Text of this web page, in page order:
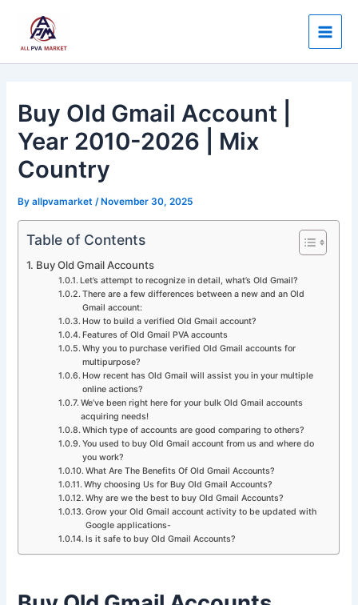
content
Main
Buy Old Gmail Account |
Year 2010-2026 | Mix
Country
Byallpvamarket/ November 30, 2025
Table of Contents
Buy Old Gmail Accounts
Let’s attempt to recognize in detail, what’s Old Gmail?
There are a few differences between a new and an Old
Gmail account:
How to build a verified Old Gmail account?
Features of Old Gmail PVA accounts
Why you to purchase verified Old Gmail accounts for
multipurpose?
How recent has Old Gmail will assist you in your multiple
online actions?
We’ve been right here for your bulk Old Gmail accounts
acquiring needs!
Which type of accounts are good comparing to others?
You used to buy Old Gmail account from us and where do
you work?
What Are The Benefits Of Old Gmail Accounts?
Why choosing Us for Buy Old Gmail Accounts?
Why are we the best to buy Old Gmail Accounts?
Grow your Old Gmail account activity to be updated with
Google applications-
Is it safe to buy Old Gmail Accounts?
navigation